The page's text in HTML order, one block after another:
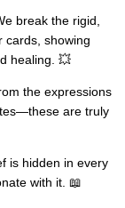
break the rigid,
cards, showing
healing. 💥
the expressions
are truly
is hidden in every
with it. 📖